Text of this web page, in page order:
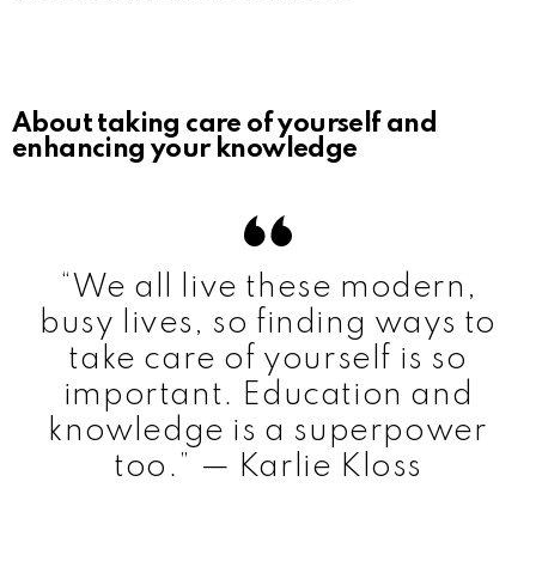
About taking care of yourself and
enhancing your knowledge
“We all live these modern,
busy lives, so finding ways to
take care of yourself is so
important. Education and
knowledge is a superpower
too.” — Karlie Kloss